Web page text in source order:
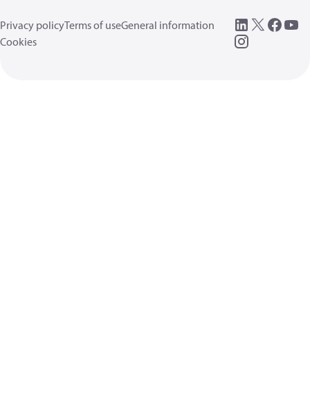
Privacy policyTerms of useGeneral information
Cookies